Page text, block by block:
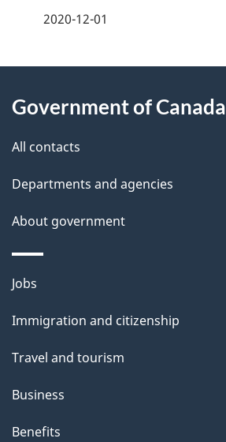
d
e
t
a
i
l
s
2020-12-01
this
site
Government of Canada
All contacts
Departments and agencies
About government
Themes
topics
Jobs
Immigration and citizenship
Travel and tourism
Business
Benefits